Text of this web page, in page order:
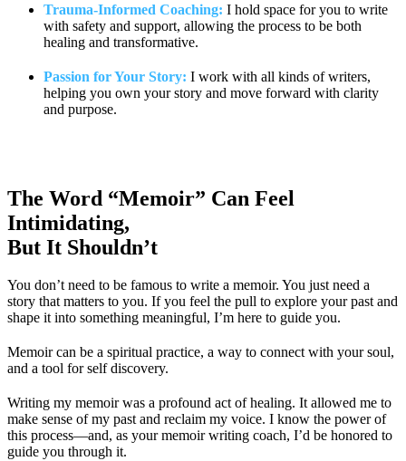
Trauma-Informed Coaching: I hold space for you to write
with safety and support, allowing the process to be both
healing and transformative.
Passion for Your Story: I work with all kinds of writers,
helping you own your story and move forward with clarity
and purpose.
The Word “Memoir” Can Feel
Intimidating,
But It Shouldn’t
You don’t need to be famous to write a memoir. You just need a
story that matters to you. If you feel the pull to explore your past and
shape it into something meaningful, I’m here to guide you.
Memoir can be a spiritual practice, a way to connect with your soul,
and a tool for self discovery.
Writing my memoir was a profound act of healing. It allowed me to
make sense of my past and reclaim my voice. I know the power of
this process—and, as your memoir writing coach, I’d be honored to
guide you through it.